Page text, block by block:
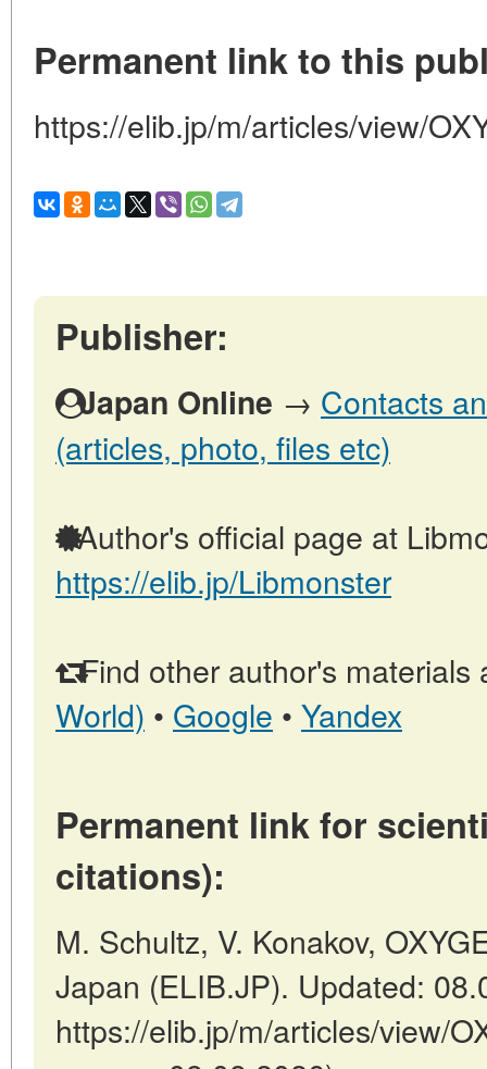
Permanent link to this
https://elib.jp/m/articles/view/
Publisher:
Japan Online → Contacts
(articles, photo, files etc)
Author's official page at
https://elib.jp/Libmonster
Find other author's materials
World) • Google • Yandex
Permanent link for
citations):
M. Schultz, V. Konakov,
Japan (ELIB.JP). Updated:
https://elib.jp/m/articles/view/